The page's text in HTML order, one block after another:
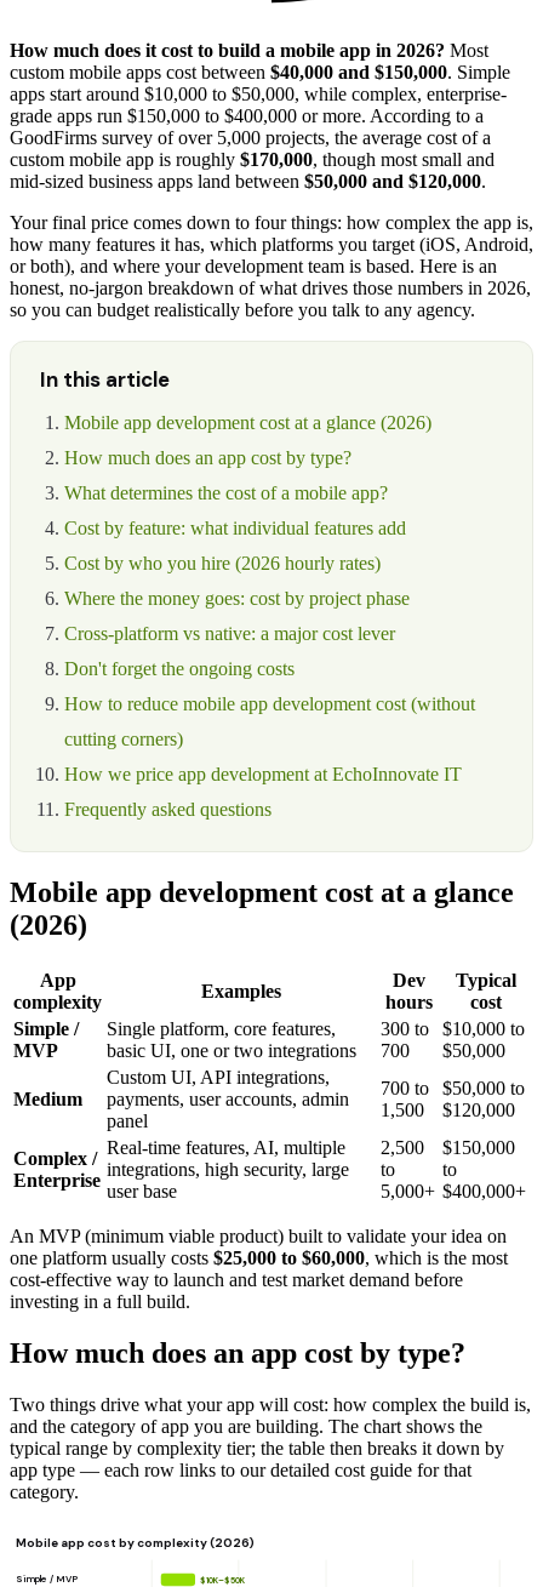
How much does it cost to build a mobile app in 2026? Most
custom mobile apps cost between $40,000 and $150,000. Simple
apps start around $10,000 to $50,000, while complex, enterprise-
grade apps run $150,000 to $400,000 or more. According to a
GoodFirms survey of over 5,000 projects, the average cost of a
custom mobile app is roughly $170,000, though most small and
mid-sized business apps land between $50,000 and $120,000.
Your final price comes down to four things: how complex the app is,
how many features it has, which platforms you target (iOS, Android,
or both), and where your development team is based. Here is an
honest, no-jargon breakdown of what drives those numbers in 2026,
so you can budget realistically before you talk to any agency.
In this article
Mobile app development cost at a glance (2026)
How much does an app cost by type?
What determines the cost of a mobile app?
Cost by feature: what individual features add
Cost by who you hire (2026 hourly rates)
Where the money goes: cost by project phase
Cross-platform vs native: a major cost lever
Don't forget the ongoing costs
How to reduce mobile app development cost (without
cutting corners)
How we price app development at EchoInnovate IT
Frequently asked questions
Mobile app development cost at a glance
(2026)
App
complexity
Examples
Dev
hours
Typical
cost
Simple /
MVP
Single platform, core features,
basic UI, one or two integrations
300 to
700
$10,000 to
$50,000
Medium
Custom UI, API integrations,
payments, user accounts, admin
panel
700 to
1,500
$50,000 to
$120,000
Complex /
Enterprise
Real-time features, AI, multiple
integrations, high security, large
user base
2,500
to
5,000+
$150,000
to
$400,000+
An MVP (minimum viable product) built to validate your idea on
one platform usually costs $25,000 to $60,000, which is the most
cost-effective way to launch and test market demand before
investing in a full build.
How much does an app cost by type?
Two things drive what your app will cost: how complex the build is,
and the category of app you are building. The chart shows the
typical range by complexity tier; the table then breaks it down by
app type — each row links to our detailed cost guide for that
category.
Mobile app cost by complexity (2026)
Simple / MVP $10K–$50K